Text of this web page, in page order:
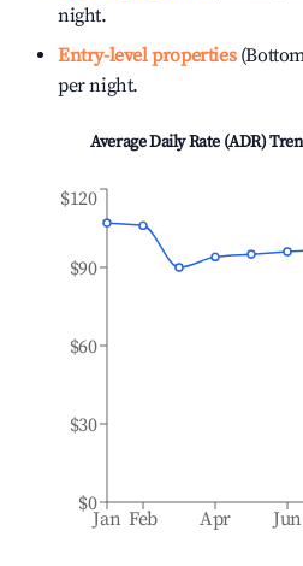
night.
Entry-level properties
per night.
Average Daily Rate (ADR)
Jan Feb Apr Jun
$0
$30
$60
$90
$120